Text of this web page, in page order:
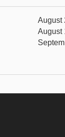
August
August